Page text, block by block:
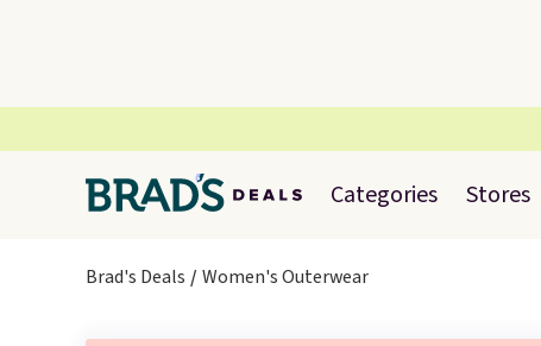
Categories Stores
Brad's Deals Women's Outerwear